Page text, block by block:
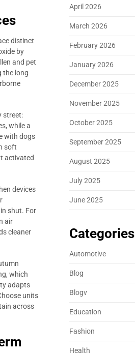
distinct
by
and pet
the long
street:
while a
with dogs
soft
activated
devices
shut. For
air
cleaner
which
adapts
units
across
April 2026
March 2026
February 2026
January 2026
December 2025
November 2025
October 2025
September 2025
August 2025
July 2025
June 2025
Categories
Automotive
Blog
Blogv
Education
Fashion
Health